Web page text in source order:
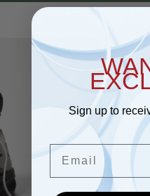
Sign up to